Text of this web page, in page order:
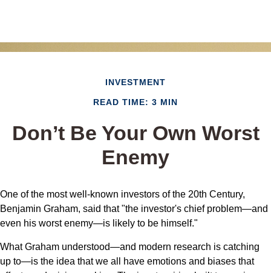
INVESTMENT
READ TIME: 3 MIN
Don’t Be Your Own Worst
Enemy
One of the most well-known investors of the 20th Century,
Benjamin Graham, said that "the investor's chief problem—and
even his worst enemy—is likely to be himself."
What Graham understood—and modern research is catching
up to—is the idea that we all have emotions and biases that